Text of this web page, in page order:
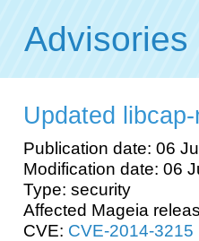
Advisories
Updated
Publication date: 06
Modification date: 06
Type: security
Affected Mageia
CVE: CVE-2014-3215